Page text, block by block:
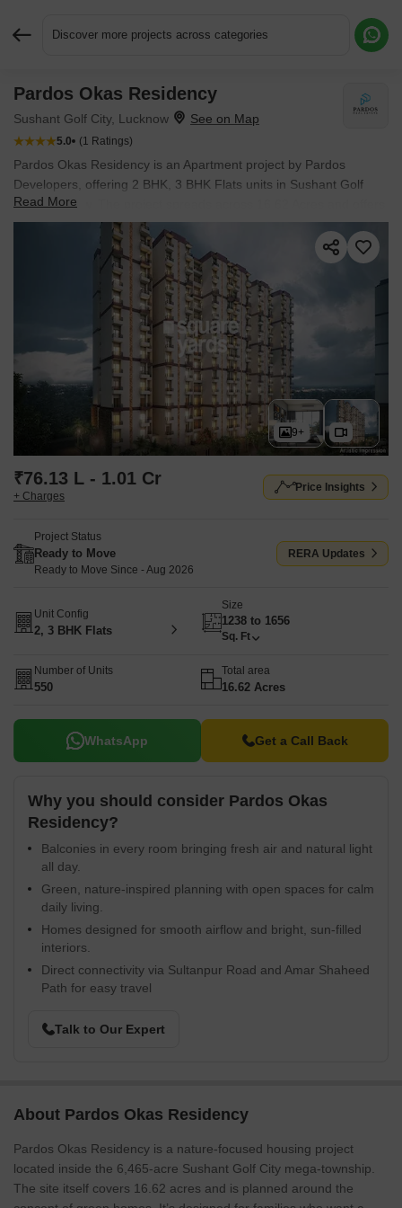
Discover more projects across categories
Pardos Okas Residency
Sushant Golf City, Lucknow
5.0 (1 Ratings)
Pardos Okas Residency is an Apartment project by Pardos
Developers, offering 2 BHK, 3 BHK Flats units in Sushant Golf
City, Lucknow. The project spreads across 16.62 Acres and offers
unit sizes ranging from 1238 Sq.Ft. to 1656 Sq.Ft.. Prices start at
₹ 76.13 L , with Ready to Move units available.
Read More
9+
₹76.13 L - 1.01 Cr
+ Charges
Price Insights
Project Status
Ready to Move
Ready to Move Since - Aug 2026
RERA Updates
Unit Config
2, 3 BHK Flats
Size
1238 to 1656
Sq. Ft
Number of Units
550
Total area
16.62 Acres
WhatsApp Get a Call Back
Why you should consider Pardos Okas
Residency?
Balconies in every room bringing fresh air and natural light
all day.
Green, nature-inspired planning with open spaces for calm
daily living.
Homes designed for smooth airflow and bright, sun-filled
interiors.
Direct connectivity via Sultanpur Road and Amar Shaheed
Path for easy travel
Talk to Our Expert
About Pardos Okas Residency
Pardos Okas Residency is a nature-focused housing project
located inside the 6,465-acre Sushant Golf City mega-township.
The site itself covers 16.62 acres and is planned around the
Request More Information or a Callback